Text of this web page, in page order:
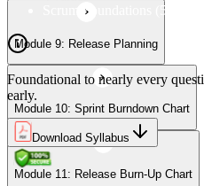
Module 13: User Stories
Module 14: Agile Estimation
Module 15: Planning Poker
Module 9: Release Planning
Module 10: Sprint Burndown Chart
Module 11: Release Burn-Up Chart
Scrum Foundations (5
Foundational to nearly every
early.
Download Syllabus